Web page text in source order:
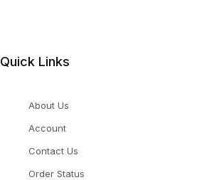
Quick Links
About Us
Account
Contact Us
Order Status